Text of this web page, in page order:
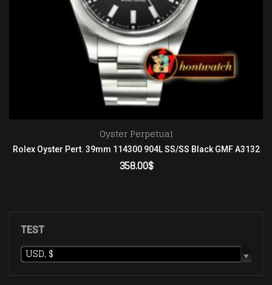
Oyster Perpetual
Rolex Oyster Pert. 39mm 114300 904L SS/SS Black GMF A3132
358.00$
TEST
USD, $